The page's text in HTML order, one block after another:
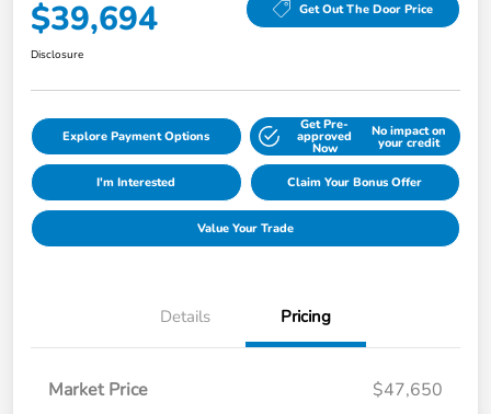
$39,694 Get Out The Door Price
Disclosure
Explore Payment Options
Get Pre-
approved
Now
No impact on
your credit
I'm Interested Claim Your Bonus Offer
Value Your Trade
Details Pricing
Market Price
$47,650